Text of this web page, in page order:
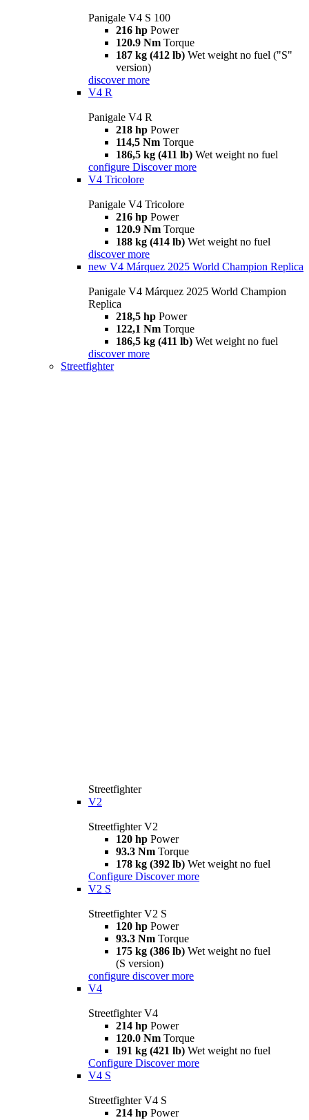
Panigale V4 S 100
216 hp Power
120.9 Nm Torque
187 kg (412 lb) Wet weight no fuel ("S"
version)
discover more
V4 R
Panigale V4 R
218 hp Power
114,5 Nm Torque
186,5 kg (411 lb) Wet weight no fuel
configure Discover more
V4 Tricolore
Panigale V4 Tricolore
216 hp Power
120.9 Nm Torque
188 kg (414 lb) Wet weight no fuel
discover more
new V4 Márquez 2025 World Champion Replica
Panigale V4 Márquez 2025 World Champion
Replica
218,5 hp Power
122,1 Nm Torque
186,5 kg (411 lb) Wet weight no fuel
discover more
Streetfighter
Streetfighter
V2
Streetfighter V2
120 hp Power
93.3 Nm Torque
178 kg (392 lb) Wet weight no fuel
Configure Discover more
V2 S
Streetfighter V2 S
120 hp Power
93.3 Nm Torque
175 kg (386 lb) Wet weight no fuel
(S version)
configure discover more
V4
Streetfighter V4
214 hp Power
120.0 Nm Torque
191 kg (421 lb) Wet weight no fuel
Configure Discover more
V4 S
Streetfighter V4 S
214 hp Power